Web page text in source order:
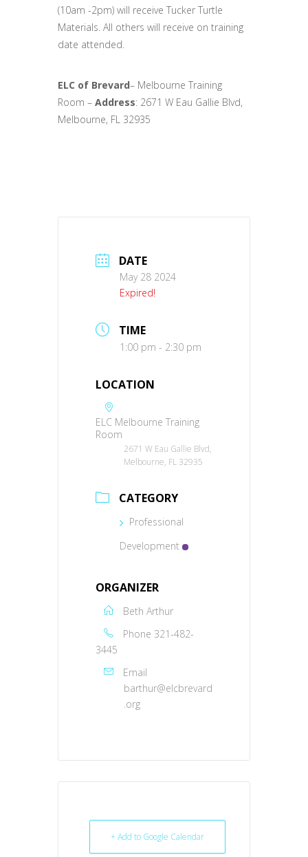
(10am -2pm) will receive Tucker Turtle
Materials. All others will receive on training
date attended.
ELC of Brevard– Melbourne Training
Room – Address: 2671 W Eau Gallie Blvd,
Melbourne, FL 32935
DATE
May 28 2024
Expired!
TIME
1:00 pm - 2:30 pm
LOCATION
ELC Melbourne Training
Room
2671 W Eau Gallie Blvd,
Melbourne, FL 32935
CATEGORY
Professional
Development
ORGANIZER
Beth Arthur
Phone 321-482-
3445
Email
barthur@elcbrevard
.org
+ Add to Google Calendar